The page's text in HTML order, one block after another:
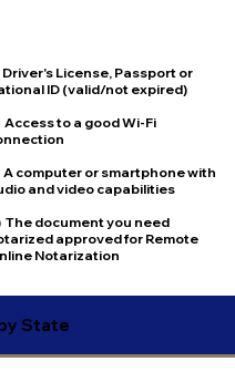
Driver's License, Passport or
ID (valid/not expired)
Access to a good Wi-Fi
A computer or smartphone with
and video capabilities
The document you need
approved for Remote
Notarization
State